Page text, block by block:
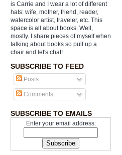
is Carrie and I wear a lot of different
hats: wife, mother, friend, reader,
watercolor artist, traveler, etc. This
space is all about books. Well,
mostly. I share pieces of myself when
talking about books so pull up a
chair and let's chat!
SUBSCRIBE TO FEED
Posts
Comments
SUBSCRIBE TO EMAILS
Enter your email address: